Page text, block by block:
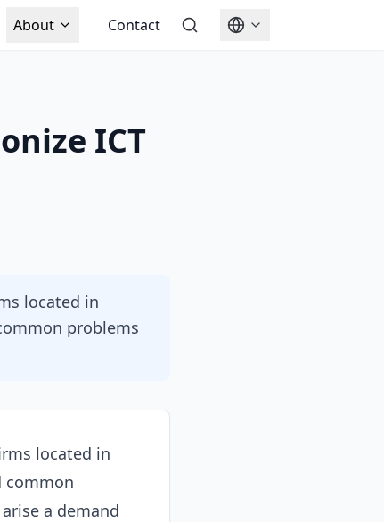
About Contact
ICT
located in
problems
located in
common
a demand